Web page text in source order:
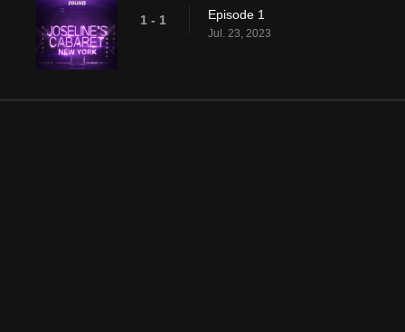
1 - 1 Episode 1
Jul. 23, 2023